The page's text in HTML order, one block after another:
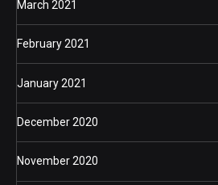
March 2021
February 2021
January 2021
December 2020
November 2020